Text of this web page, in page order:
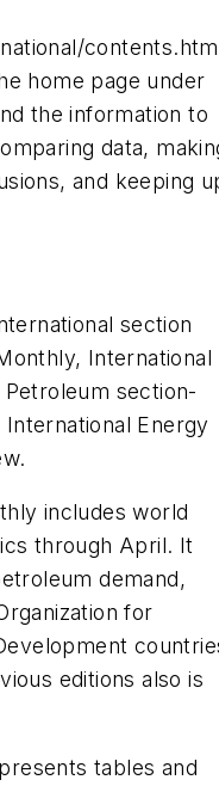
home page under
the information to
data,
and keeping
section
International
section-
Energy
includes world
through April. It
demand,
for
editions also is
tables and